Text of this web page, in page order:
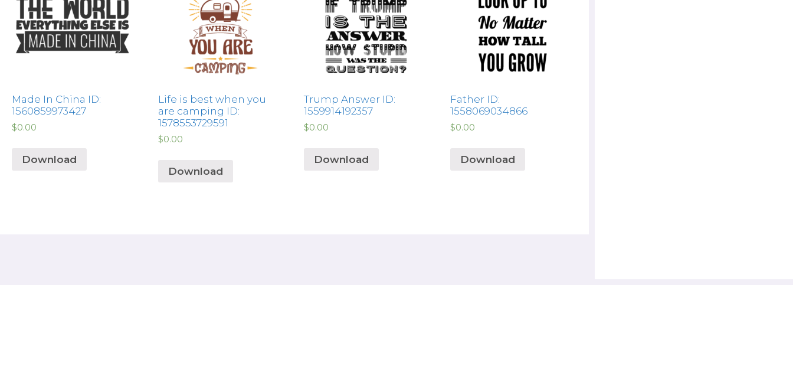
Made In China ID:
1560859973427
$0.00
Download
Life is best when you
are camping ID:
1578553729591
$0.00
Download
Trump Answer ID:
1559914192357
$0.00
Download
Father ID:
1558069034866
$0.00
Download